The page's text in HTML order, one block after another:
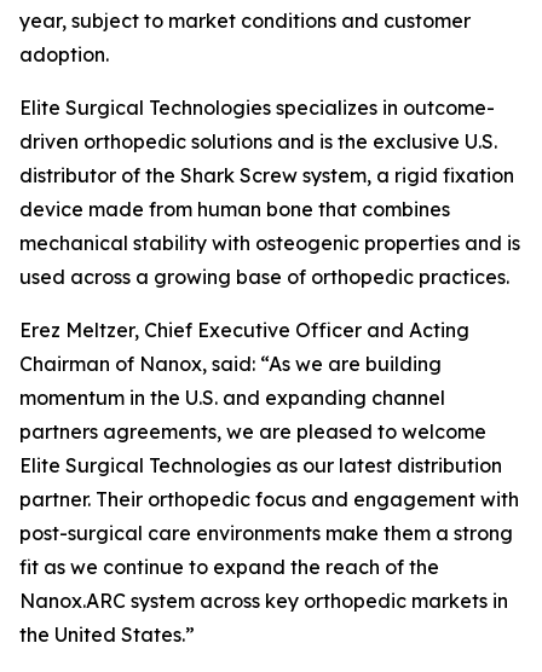
year, subject to market conditions and customer
adoption.
Elite Surgical Technologies specializes in outcome-
driven orthopedic solutions and is the exclusive U.S.
distributor of the Shark Screw system, a rigid fixation
device made from human bone that combines
mechanical stability with osteogenic properties and is
used across a growing base of orthopedic practices.
Erez Meltzer, Chief Executive Officer and Acting
Chairman of Nanox, said: “As we are building
momentum in the U.S. and expanding channel
partners agreements, we are pleased to welcome
Elite Surgical Technologies as our latest distribution
partner. Their orthopedic focus and engagement with
post-surgical care environments make them a strong
fit as we continue to expand the reach of the
Nanox.ARC system across key orthopedic markets in
the United States.”